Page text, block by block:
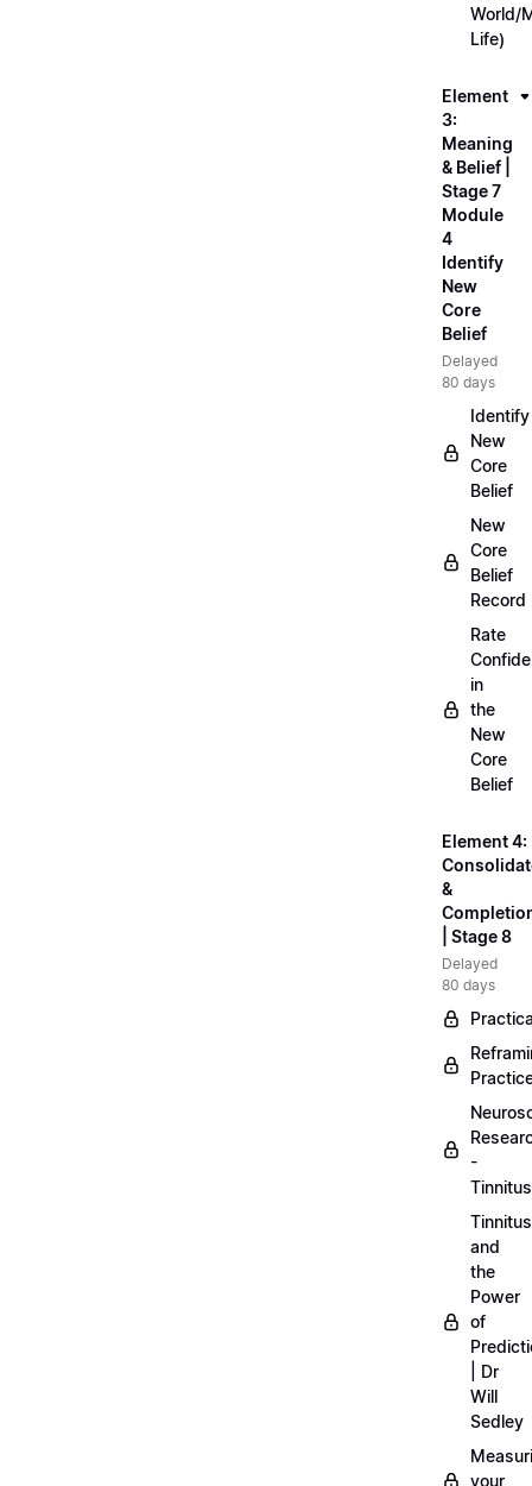
World/
Life)
Element
3:
Meaning
& Belief |
Stage 7
Module
4
Identify
New
Core
Belief
Delayed
80 days
Identify
New
Core
Belief
New
Core
Belief
Record
Rate
in
the
New
Core
Belief
Element 4:
&
| Stage 8
Delayed
80 days
-
Tinnitus
Tinnitus
and
the
Power
of
| Dr
Will
Sedley
your